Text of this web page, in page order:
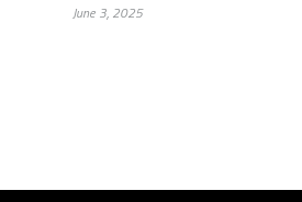
June 3, 2025